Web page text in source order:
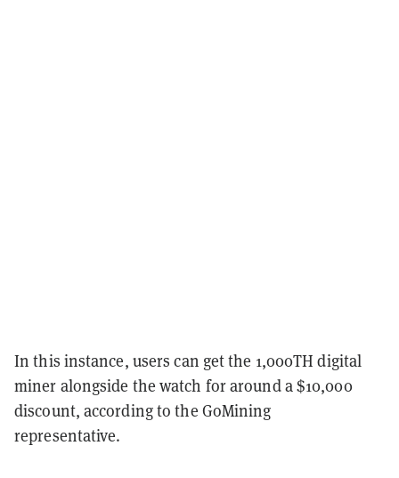
In this instance, users can get the 1,000TH digital
miner alongside the watch for around a $10,000
discount, according to the GoMining
representative.